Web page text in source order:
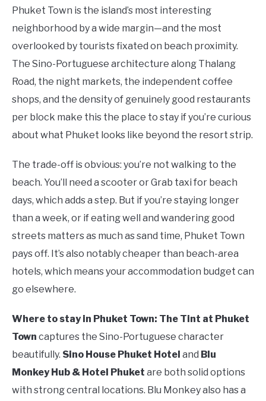
Phuket Town is the island’s most interesting
neighborhood by a wide margin—and the most
overlooked by tourists fixated on beach proximity.
The Sino-Portuguese architecture along Thalang
Road, the night markets, the independent coffee
shops, and the density of genuinely good restaurants
per block make this the place to stay if you’re curious
about what Phuket looks like beyond the resort strip.
The trade-off is obvious: you’re not walking to the
beach. You’ll need a scooter or Grab taxi for beach
days, which adds a step. But if you’re staying longer
than a week, or if eating well and wandering good
streets matters as much as sand time, Phuket Town
pays off. It’s also notably cheaper than beach-area
hotels, which means your accommodation budget can
go elsewhere.
Where to stay in Phuket Town: The Tint at Phuket
Town captures the Sino-Portuguese character
beautifully. Sino House Phuket Hotel and Blu
Monkey Hub & Hotel Phuket are both solid options
with strong central locations. Blu Monkey also has a